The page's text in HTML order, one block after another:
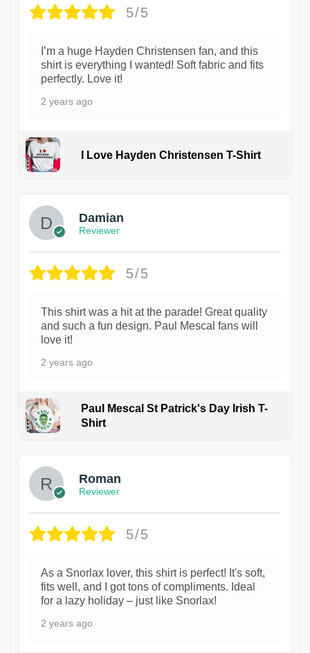
5/5
I’m a huge Hayden Christensen fan, and this
shirt is everything I wanted! Soft fabric and fits
perfectly. Love it!
2 years ago
I Love Hayden Christensen T-Shirt
Damian
Reviewer
5/5
This shirt was a hit at the parade! Great quality
and such a fun design. Paul Mescal fans will
love it!
2 years ago
Paul Mescal St Patrick's Day Irish T-
Shirt
Roman
Reviewer
5/5
As a Snorlax lover, this shirt is perfect! It's soft,
fits well, and I got tons of compliments. Ideal
for a lazy holiday – just like Snorlax!
2 years ago